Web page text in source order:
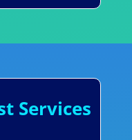
Services